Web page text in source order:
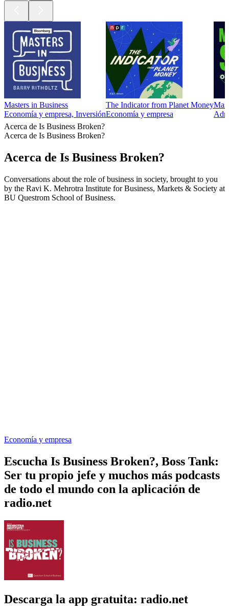
Masters in Business
Economía y empresa, Inversión
The Indicator from Planet Money
Economía y empresa
Acerca de Is Business Broken?
Acerca de Is Business Broken?
Acerca de Is Business Broken?
Conversations about the role of business in society, brought to you
by the Ravi K. Mehrotra Institute for Business, Markets & Society at
BU Questrom School of Business.
Economía y empresa
Escucha Is Business Broken?, Boss Tank:
Ser tu propio jefe y muchos más podcasts
de todo el mundo con la aplicación de
radio.net
Descarga la app gratuita: radio.net